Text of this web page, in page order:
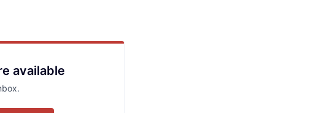
available